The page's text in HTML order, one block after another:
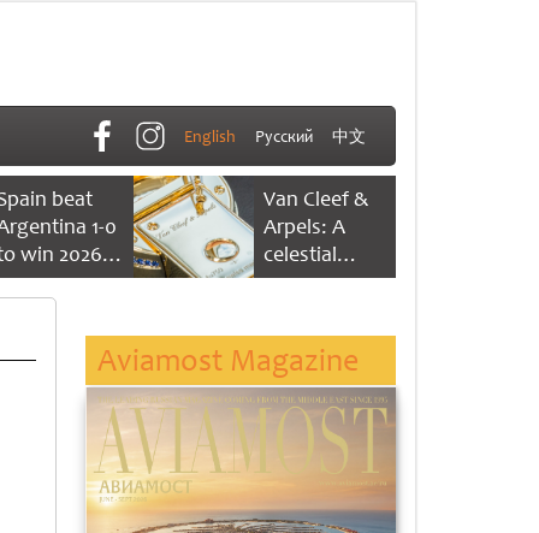
English Русский 中文
beat
1-0
win 2026
World
Van Cleef &
Arpels: A
celestial
dance of time
Aviamost Magazine